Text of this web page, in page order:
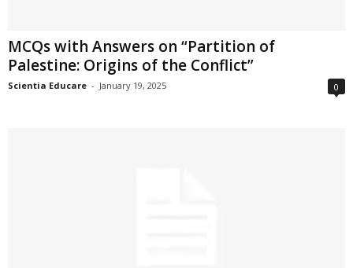
MCQs with Answers on “Partition of
Palestine: Origins of the Conflict”
Scientia Educare - January 19, 2025 0